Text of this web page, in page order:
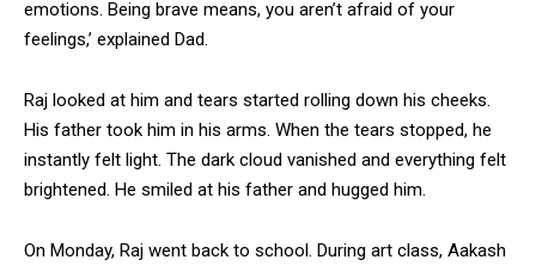
emotions. Being brave means, you aren’t afraid of your
feelings,’ explained Dad.
Raj looked at him and tears started rolling down his cheeks.
His father took him in his arms. When the tears stopped, he
instantly felt light. The dark cloud vanished and everything felt
brightened. He smiled at his father and hugged him.
On Monday, Raj went back to school. During art class, Aakash